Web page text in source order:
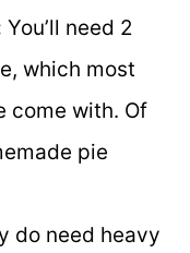
You’ll need 2
which most
come with. Of
pie
do need heavy